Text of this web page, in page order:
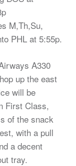
M,Th,Su,
PHL at 5:55p.
A330
up the east
will be
First Class,
of the snack
with a pull
a decent
tray.